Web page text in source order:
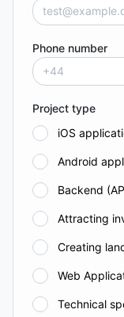
Phone number
Project type
iOS
Android
Backend
Attracting
Creating
Web
Technical